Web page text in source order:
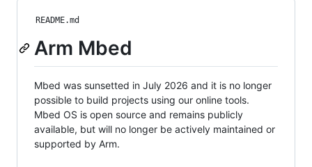
README.md
Arm Mbed
Mbed was sunsetted in July 2026 and it is no longer
possible to build projects using our online tools.
Mbed OS is open source and remains publicly
available, but will no longer be actively maintained or
supported by Arm.